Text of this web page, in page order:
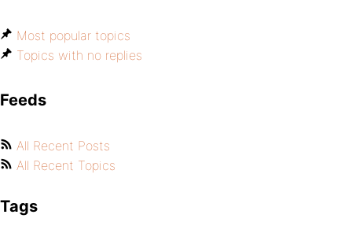
Most popular topics
Topics with no replies
Feeds
All Recent Posts
All Recent Topics
Tags